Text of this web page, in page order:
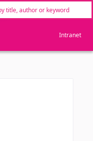
Intranet